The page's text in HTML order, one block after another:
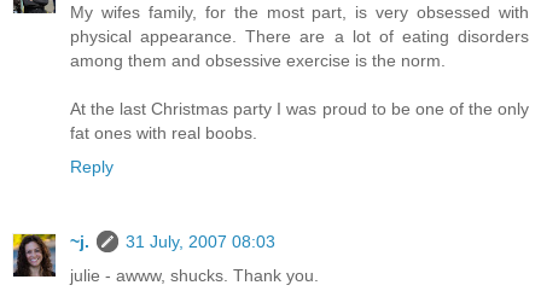
My wifes family, for the most part, is very obsessed with
physical appearance. There are a lot of eating disorders
among them and obsessive exercise is the norm.
At the last Christmas party I was proud to be one of the only
fat ones with real boobs.
Reply
~j.
31 July, 2007 08:03
julie - awww, shucks. Thank you.